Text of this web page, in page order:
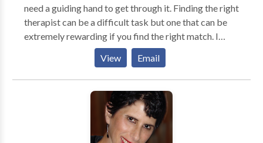
need a guiding hand to get through it. Finding the right
therapist can be a difficult task but one that can be
extremely rewarding if you find the right match. I
offer my clients a nurturing, empathetic and non-
judgmental environment to explore and work through
their trauma, pain, struggles and stress. I strive to help
my clients create balance and develop healthy
boundaries in their life so that they may find the peace
and happiness they are striving for. I use an eclectic
array of modalities to help my clients towards their
View Email